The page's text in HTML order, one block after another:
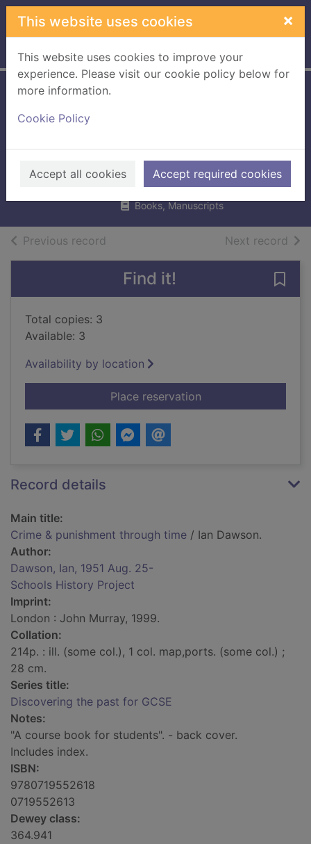
Skip to main content
This website uses cookies ×
This website uses cookies to improve your
experience. Please visit our cookie policy below for
more information.
Cookie Policy
Accept all cookies Accept required cookies
Home Full display
through time
Dawson, Ian, 1951 Aug. 25-
1999
Books, Manuscripts
Previous record Next record of
Find it!
Total copies: 3
Available: 3
Availability by location
Place reservationfor Crime &
Record details
Main title:
Crime & punishment through time / Ian Dawson.
Author:
Dawson, Ian, 1951 Aug. 25-
Schools History Project
Imprint:
London : John Murray, 1999.
Collation:
214p. : ill. (some col.), 1 col. map,ports. (some col.) ;
28 cm.
Series title:
Discovering the past for GCSE
Notes:
"A course book for students". - back cover.
Includes index.
ISBN:
9780719552618
0719552613
Dewey class:
364.941